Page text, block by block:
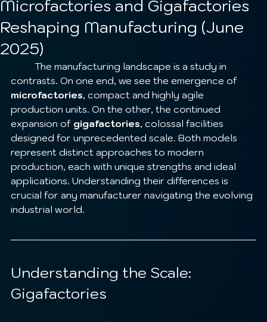
Microfactories and Gigafactories
Reshaping Manufacturing (June
2025)
contrasts. On one end, we see the emergence of
microfactories, compact and highly agile
production units. On the other, the continued
expansion of gigafactories, colossal facilities
designed for unprecedented scale. Both models
represent distinct approaches to modern
production, each with unique strengths and ideal
applications. Understanding their differences is
crucial for any manufacturer navigating the evolving
industrial world.
Understanding the Scale:
Gigafactories